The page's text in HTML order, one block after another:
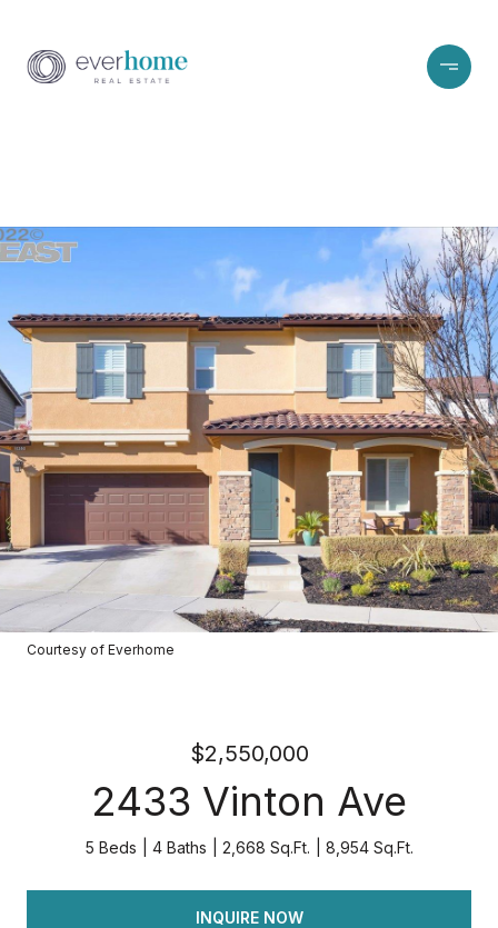
Courtesy of Everhome
$2,550,000
2433 Vinton Ave
5 Beds 4 Baths 2,668 Sq.Ft. 8,954 Sq.Ft.
INQUIRE NOW